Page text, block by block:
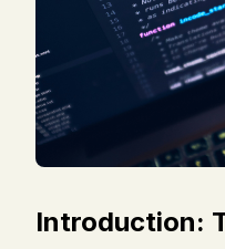
Introduction: